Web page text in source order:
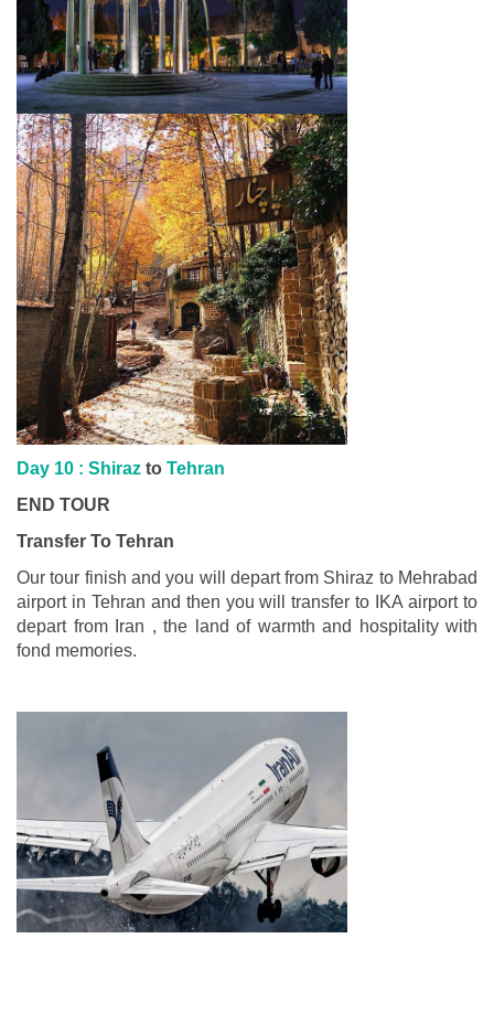
Day 10 : Shiraz to Tehran
END TOUR
Transfer To Tehran
Our tour finish and you will depart from Shiraz to Mehrabad
airport in Tehran and then you will transfer to IKA airport to
depart from Iran , the land of warmth and hospitality with
fond memories.